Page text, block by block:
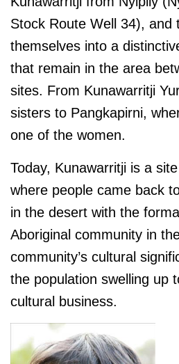
Stock Route Well 34), and
themselves into a
that remain in the area
sites. From Kunawarritji
sisters to Pangkapirni,
one of the women.
Today, Kunawarritji is a
where people came back
in the desert with the
Aboriginal community in
community’s cultural
the population swelling up
cultural business.